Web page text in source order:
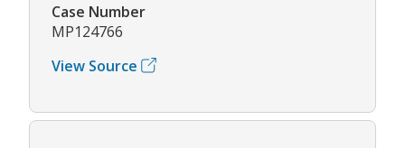
Case Number
MP124766
View Source